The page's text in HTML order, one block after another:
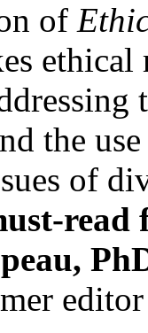
of
ethical
the
of